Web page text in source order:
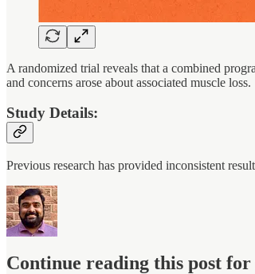
A randomized trial reveals that a combined
and concerns arose about associated muscle loss.
Study Details:
Previous research has provided inconsistent
Continue reading this post